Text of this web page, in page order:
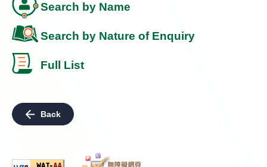
Search by Name
Search by Nature of Enquiry
Full List
Back